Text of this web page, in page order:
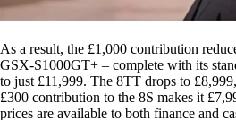
As a result, the £1,000 contribution
GSX-S1000GT+ – complete with its
to just £11,999. The 8TT drops to
£300 contribution to the 8S makes it
prices are available to both finance and